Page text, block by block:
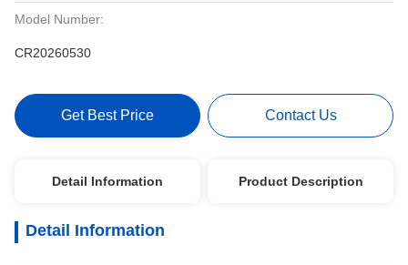
Model Number:
CR20260530
Get Best Price Contact Us
Detail Information Product Description
Detail Information